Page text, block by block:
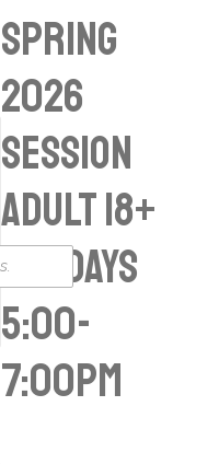
Spring
2026
Session
Adult 18+
Sundays
5:00-
7:00pm